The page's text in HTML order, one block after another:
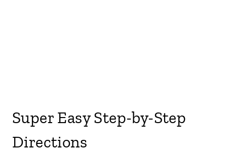
Super Easy Step-by-Step
Directions